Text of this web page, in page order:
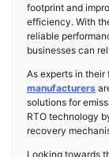
footprint and
efficiency. With
reliable
businesses can
As experts in their
manufacturers
solutions for
RTO technology
recovery
Looking towards